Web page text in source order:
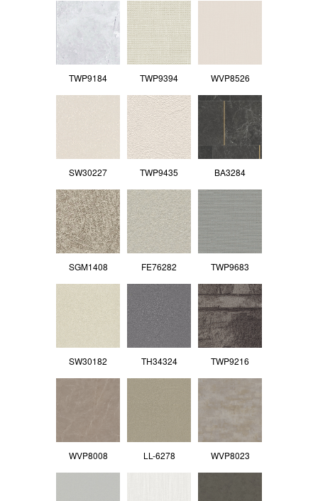
TWP9184 TWP9394 WVP8526
SW30227 TWP9435 BA3284
SGM1408 FE76282 TWP9683
SW30182 TH34324 TWP9216
WVP8008 LL-6278 WVP8023